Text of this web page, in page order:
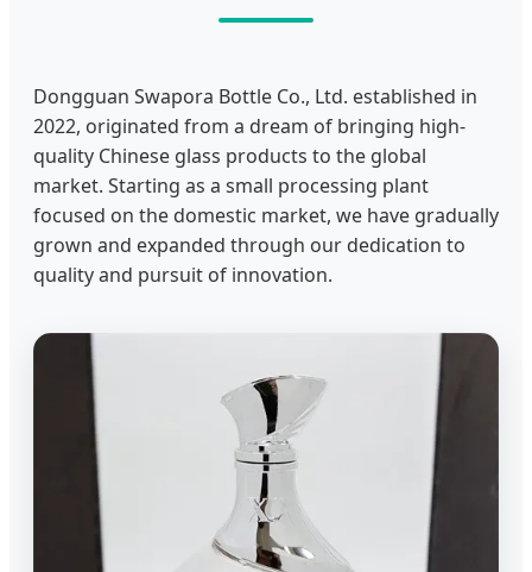
Dongguan Swapora Bottle Co., Ltd. established in
2022, originated from a dream of bringing high-
quality Chinese glass products to the global
market. Starting as a small processing plant
focused on the domestic market, we have gradually
grown and expanded through our dedication to
quality and pursuit of innovation.